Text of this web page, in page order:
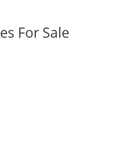
For Sale